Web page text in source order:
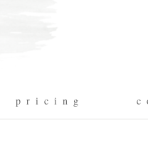
p r i c i n g c